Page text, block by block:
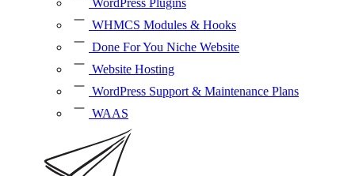
WordPress Plugins
WHMCS Modules & Hooks
Done For You Niche Website
Website Hosting
WordPress Support & Maintenance Plans
WAAS